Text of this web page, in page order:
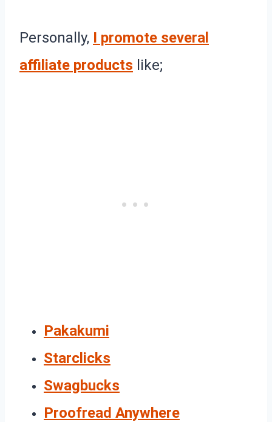
Personally, I promote several
affiliate products like;
Pakakumi
Starclicks
Swagbucks
Proofread Anywhere